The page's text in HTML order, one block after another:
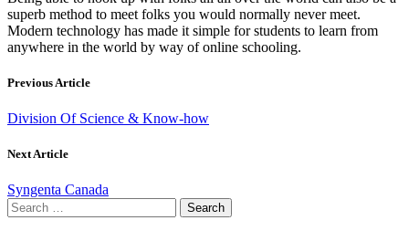
superb method to meet folks you would normally never meet.
Modern technology has made it simple for students to learn from
anywhere in the world by way of online schooling.
Previous Article
Division Of Science & Know-how
Next Article
Syngenta Canada
Search
for: